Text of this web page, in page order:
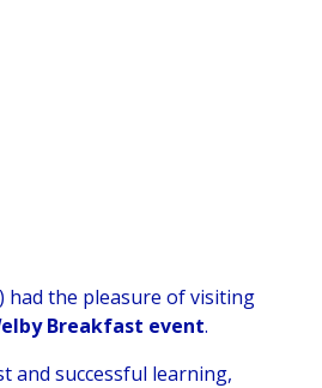
had the pleasure of visiting
Breakfast event.
and successful learning,